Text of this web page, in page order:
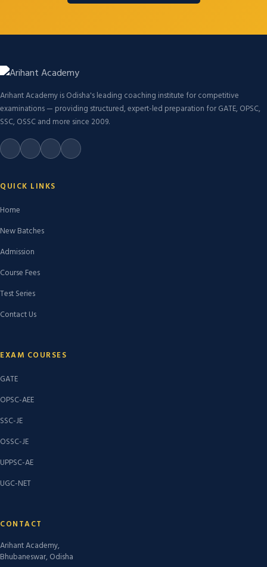
Arihant Academy is Odisha's leading coaching institute for competitive
examinations — providing structured, expert-led preparation for GATE, OPSC,
SSC, OSSC and more since 2009.
QUICK LINKS
Home
New Batches
Admission
Course Fees
Test Series
Contact Us
EXAM COURSES
GATE
OPSC-AEE
SSC-JE
OSSC-JE
UPPSC-AE
UGC-NET
CONTACT
Arihant Academy,
Bhubaneswar, Odisha